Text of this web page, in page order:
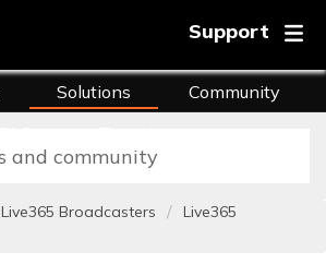
Support
Solutions
Community
Live365 Broadcasters
Live365